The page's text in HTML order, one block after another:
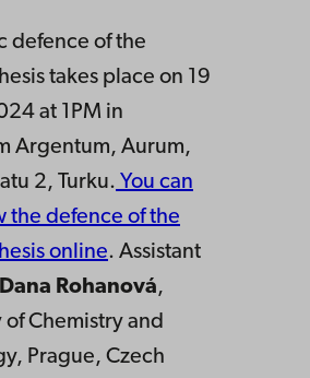
defence of the
takes place on 19
at 1PM in
Argentum, Aurum,
2, Turku. You can
the defence of the
online. Assistant
Dana Rohanová,
Chemistry and
Prague, Czech